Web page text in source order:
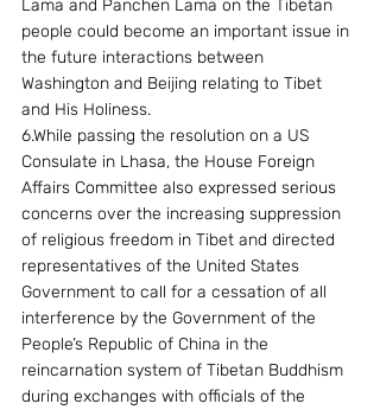
Lama and Panchen Lama on the Tibetan
people could become an important issue in
the future interactions between
Washington and Beijing relating to Tibet
and His Holiness.
6.While passing the resolution on a US
Consulate in Lhasa, the House Foreign
Affairs Committee also expressed serious
concerns over the increasing suppression
of religious freedom in Tibet and directed
representatives of the United States
Government to call for a cessation of all
interference by the Government of the
People’s Republic of China in the
reincarnation system of Tibetan Buddhism
during exchanges with officials of the